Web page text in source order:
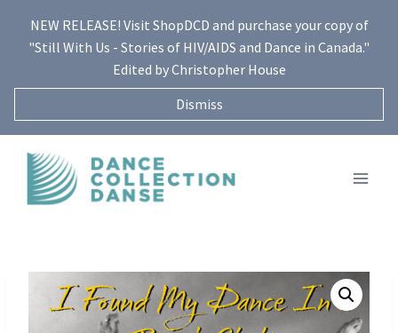
content
NEW RELEASE! Visit ShopDCD and purchase your copy of
"Still With Us - Stories of HIV/AIDS and Dance in Canada."
Edited by Christopher House
Dismiss